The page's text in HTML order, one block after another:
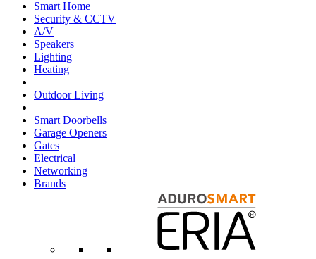
Smart Home
Security & CCTV
A/V
Speakers
Lighting
Heating
Outdoor Living
Smart Doorbells
Garage Openers
Gates
Electrical
Networking
Brands